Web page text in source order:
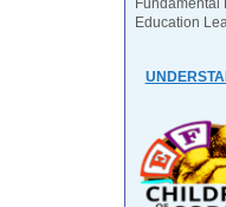
Fundamental
Education